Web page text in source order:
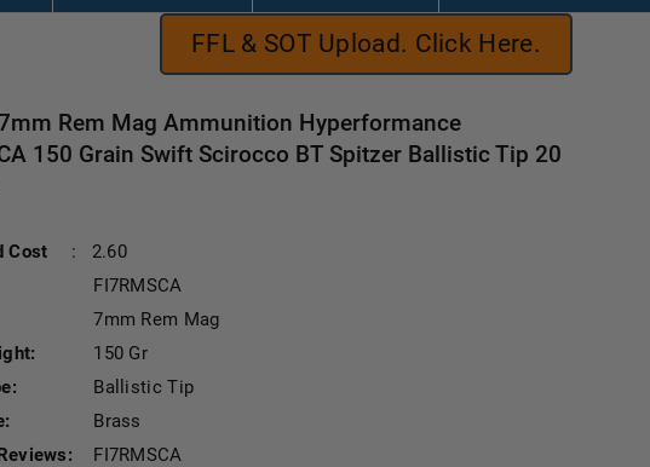
FFL & SOT Upload. Click Here.
Rem Mag Ammunition Hyperformance
150 Grain Swift Scirocco BT Spitzer Ballistic Tip 20
Cost :
2.60
FI7RMSCA
7mm Rem Mag
150 Gr
Ballistic Tip
Brass
FI7RMSCA